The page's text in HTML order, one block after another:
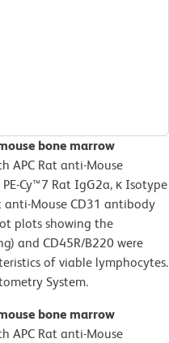
bone marrow
APC Rat anti-Mouse
Cy™7 Rat IgG2a, κ Isotype
anti-Mouse CD31 antibody
plots showing the
and CD45R/B220 were
of viable lymphocytes.
System.
bone marrow
APC Rat anti-Mouse